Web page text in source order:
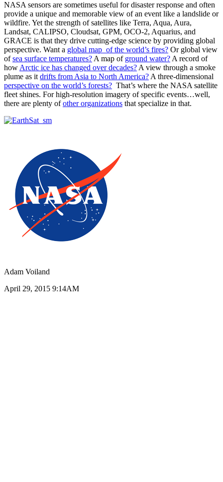
NASA sensors are sometimes useful for disaster response and often
provide a unique and memorable view of an event like a landslide or
wildfire. Yet the strength of satellites like Terra, Aqua, Aura,
Landsat, CALIPSO, Cloudsat, GPM, OCO-2, Aquarius, and
GRACE is that they drive cutting-edge science by providing global
perspective. Want a global map of the world’s fires? Or global view
ofsea surface temperatures?A map of ground water?A record of
howArctic ice has changed over decades?A view through a smoke
plume as itdrifts from Asia to North America?A three-dimensional
perspective on the world’s forests? That’s where the NASA satellite
fleet shines. For high-resolution imagery of specific events…well,
there are plenty ofother organizations that specialize in that.
Adam Voiland
April 29, 2015 9:14AM